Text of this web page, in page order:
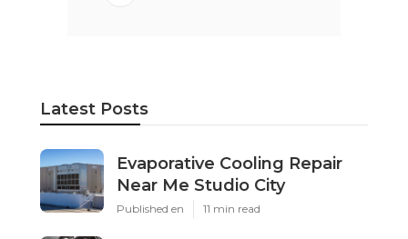
Latest Posts
Evaporative Cooling Repair
Near Me Studio City
Published en 11 min read